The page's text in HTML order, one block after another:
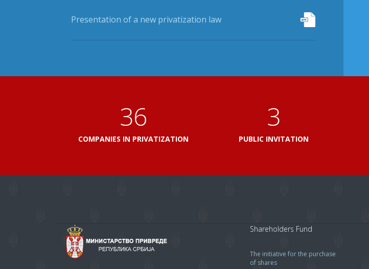
Presentation of a new privatization law
41
COMPANIES IN PRIVATIZATION
3
PUBLIC INVITATION
Shareholders Fund
The initiative for the purchase
of shares